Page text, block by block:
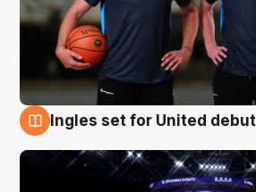
Ingles set for United debut